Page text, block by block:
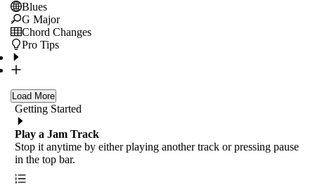
Blues
G Major
Chord Changes
Pro Tips
Load More
Getting Started
Play a Jam Track
Stop it anytime by either playing another track or pressing pause
in the top bar.